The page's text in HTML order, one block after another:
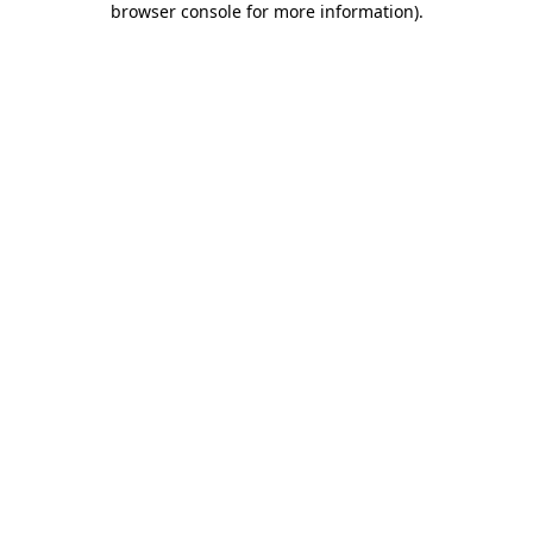
browser console for more information).